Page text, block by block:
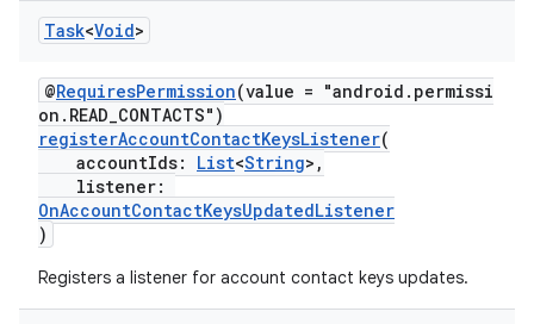
Task<Void>
@RequiresPermission(value = "android.permissi
on.READ_CONTACTS")
registerAccountContactKeysListener(
accountIds: List<String>,
listener:
OnAccountContactKeysUpdatedListener
)
Registers a listener for account contact keys updates.